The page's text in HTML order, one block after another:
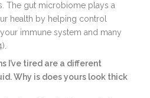
The gut microbiome plays a
health by helping control
immune system and many
I’ve tired are a different
Why is does yours look thick